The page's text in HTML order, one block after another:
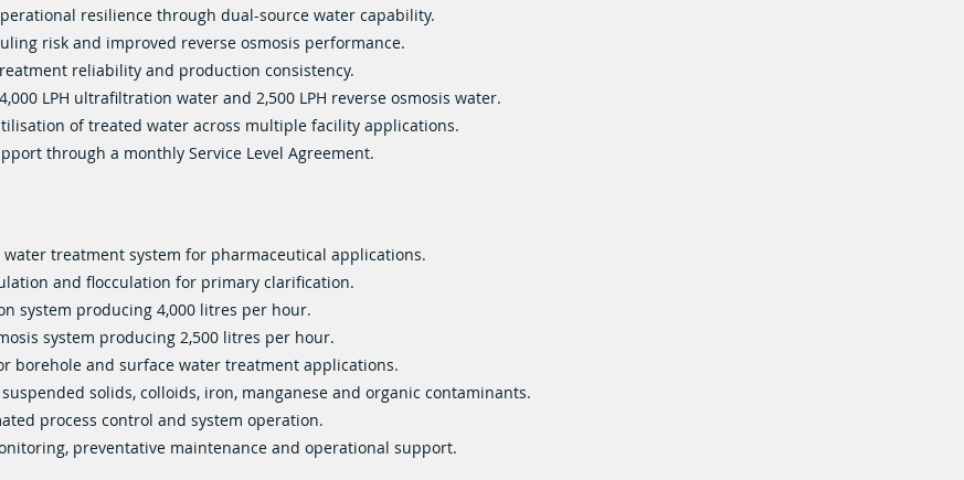
resilience through dual-source water capability.
risk and improved reverse osmosis performance.
reliability and production consistency.
LPH ultrafiltration water and 2,500 LPH reverse osmosis water.
of treated water across multiple facility applications.
through a monthly Service Level Agreement.
treatment system for pharmaceutical applications.
and flocculation for primary clarification.
system producing 4,000 litres per hour.
system producing 2,500 litres per hour.
borehole and surface water treatment applications.
suspended solids, colloids, iron, manganese and organic contaminants.
process control and system operation.
preventative maintenance and operational support.